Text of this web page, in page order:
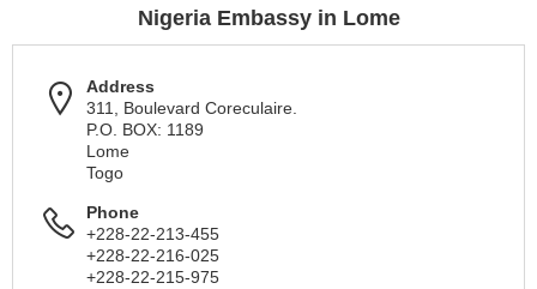
Nigeria Embassy in Lome
Address
311, Boulevard Coreculaire.
P.O. BOX: 1189
Lome
Togo
Phone
+228-22-213-455
+228-22-216-025
+228-22-215-975